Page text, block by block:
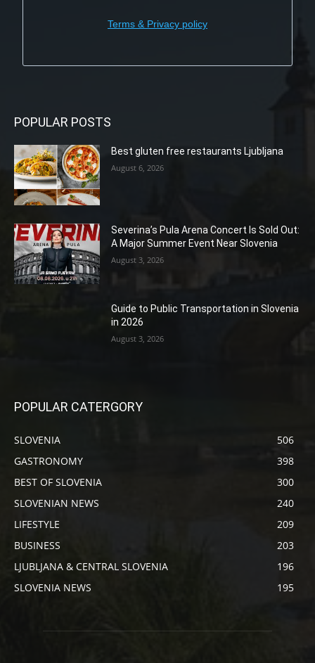
Terms & Privacy policy
POPULAR POSTS
Best gluten free restaurants Ljubljana
August 6, 2026
Severina’s Pula Arena Concert Is Sold Out:
A Major Summer Event Near Slovenia
August 3, 2026
Guide to Public Transportation in Slovenia
in 2026
August 3, 2026
POPULAR CATERGORY
SLOVENIA
506
GASTRONOMY
398
BEST OF SLOVENIA
300
SLOVENIAN NEWS
240
LIFESTYLE
209
BUSINESS
203
LJUBLJANA & CENTRAL SLOVENIA
196
SLOVENIA NEWS
195